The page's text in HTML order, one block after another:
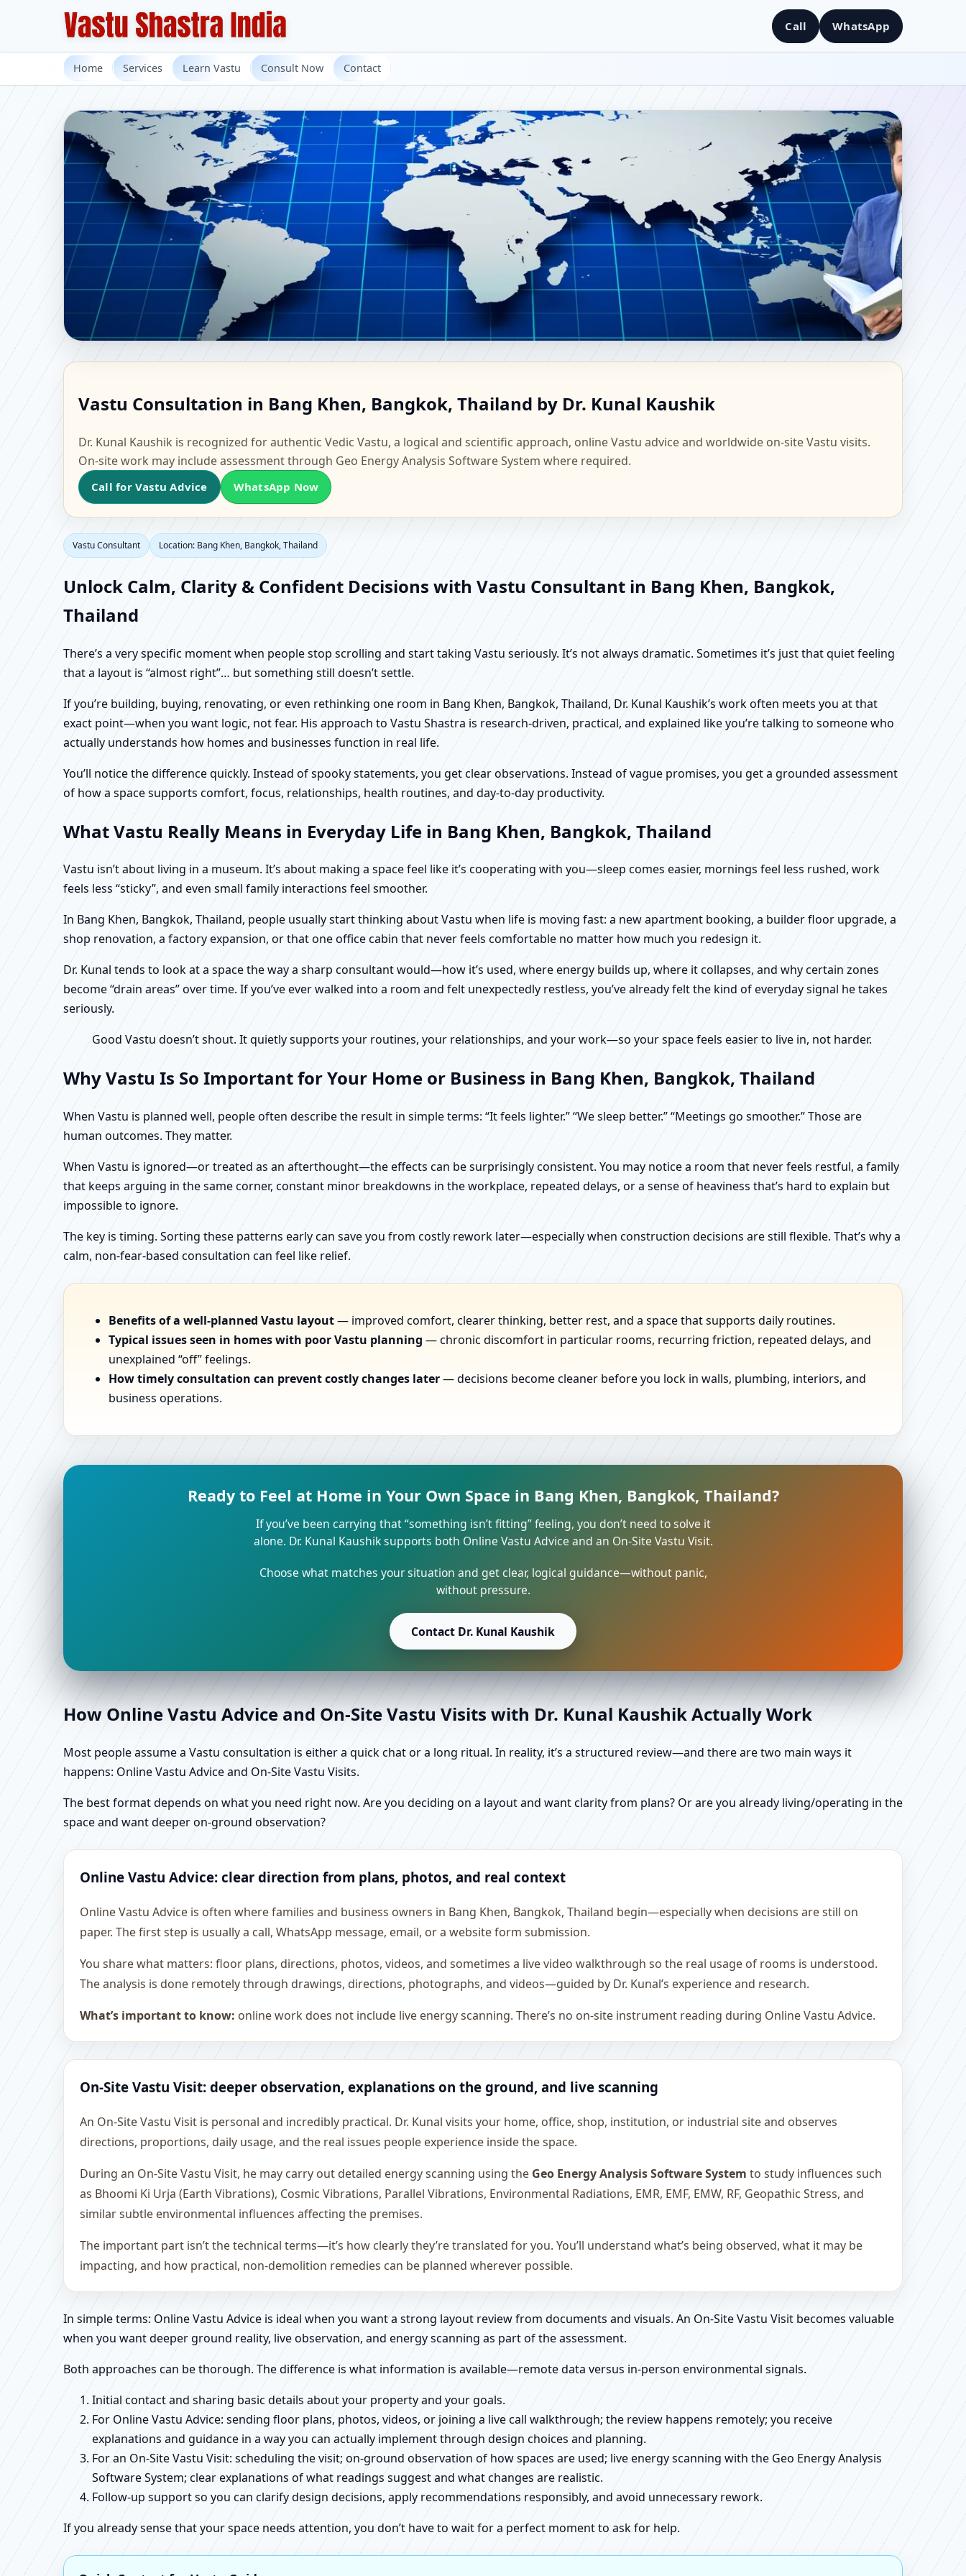
Call WhatsApp
Home Services Learn Vastu Consult Now Contact
Office, Flat & Factory Vastu
Vastu Consultation in Bang Khen, Bangkok, Thailand by Dr. Kunal Kaushik
Dr. Kunal Kaushik is recognized for authentic Vedic Vastu, a logical and scientific approach, online Vastu advice and worldwide on-site Vastu visits.
On-site work may include assessment through Geo Energy Analysis Software System where required.
Call for Vastu Advice WhatsApp Now
Vastu Consultant Location: Bang Khen, Bangkok, Thailand
Unlock Calm, Clarity & Confident Decisions with Vastu Consultant in Bang Khen, Bangkok,
Thailand
There’s a very specific moment when people stop scrolling and start taking Vastu seriously. It’s not always dramatic. Sometimes it’s just that quiet feeling
that a layout is “almost right”… but something still doesn’t settle.
If you’re building, buying, renovating, or even rethinking one room in Bang Khen, Bangkok, Thailand, Dr. Kunal Kaushik’s work often meets you at that
exact point—when you want logic, not fear. His approach to Vastu Shastra is research-driven, practical, and explained like you’re talking to someone who
actually understands how homes and businesses function in real life.
You’ll notice the difference quickly. Instead of spooky statements, you get clear observations. Instead of vague promises, you get a grounded assessment
of how a space supports comfort, focus, relationships, health routines, and day-to-day productivity.
What Vastu Really Means in Everyday Life in Bang Khen, Bangkok, Thailand
Vastu isn’t about living in a museum. It’s about making a space feel like it’s cooperating with you—sleep comes easier, mornings feel less rushed, work
feels less “sticky”, and even small family interactions feel smoother.
In Bang Khen, Bangkok, Thailand, people usually start thinking about Vastu when life is moving fast: a new apartment booking, a builder floor upgrade, a
shop renovation, a factory expansion, or that one office cabin that never feels comfortable no matter how much you redesign it.
Dr. Kunal tends to look at a space the way a sharp consultant would—how it’s used, where energy builds up, where it collapses, and why certain zones
become “drain areas” over time. If you’ve ever walked into a room and felt unexpectedly restless, you’ve already felt the kind of everyday signal he takes
seriously.
Good Vastu doesn’t shout. It quietly supports your routines, your relationships, and your work—so your space feels easier to live in, not harder.
Why Vastu Is So Important for Your Home or Business in Bang Khen, Bangkok, Thailand
When Vastu is planned well, people often describe the result in simple terms: “It feels lighter.” “We sleep better.” “Meetings go smoother.” Those are
human outcomes. They matter.
When Vastu is ignored—or treated as an afterthought—the effects can be surprisingly consistent. You may notice a room that never feels restful, a family
that keeps arguing in the same corner, constant minor breakdowns in the workplace, repeated delays, or a sense of heaviness that’s hard to explain but
impossible to ignore.
The key is timing. Sorting these patterns early can save you from costly rework later—especially when construction decisions are still flexible. That’s why a
calm, non-fear-based consultation can feel like relief.
Benefits of a well-planned Vastu layout— improved comfort, clearer thinking, better rest, and a space that supports daily routines.
Typical issues seen in homes with poor Vastu planning — chronic discomfort in particular rooms, recurring friction, repeated delays, and
unexplained “off” feelings.
How timely consultation can prevent costly changes later— decisions become cleaner before you lock in walls, plumbing, interiors, and
business operations.
Ready to Feel at Home in Your Own Space in Bang Khen, Bangkok, Thailand?
If you’ve been carrying that “something isn’t fitting” feeling, you don’t need to solve it
alone. Dr. Kunal Kaushik supports both Online Vastu Advice and an On-Site Vastu Visit.
Choose what matches your situation and get clear, logical guidance—without panic,
without pressure.
Contact Dr. Kunal Kaushik
How Online Vastu Advice and On-Site Vastu Visits with Dr. Kunal Kaushik Actually Work
Most people assume a Vastu consultation is either a quick chat or a long ritual. In reality, it’s a structured review—and there are two main ways it
happens: Online Vastu Advice and On-Site Vastu Visits.
The best format depends on what you need right now. Are you deciding on a layout and want clarity from plans? Or are you already living/operating in the
space and want deeper on-ground observation?
Online Vastu Advice: clear direction from plans, photos, and real context
Online Vastu Advice is often where families and business owners in Bang Khen, Bangkok, Thailand begin—especially when decisions are still on
paper. The first step is usually a call, WhatsApp message, email, or a website form submission.
You share what matters: floor plans, directions, photos, videos, and sometimes a live video walkthrough so the real usage of rooms is understood.
The analysis is done remotely through drawings, directions, photographs, and videos—guided by Dr. Kunal’s experience and research.
What’s important to know: online work does not include live energy scanning. There’s no on-site instrument reading during Online Vastu Advice.
On-Site Vastu Visit: deeper observation, explanations on the ground, and live scanning
An On-Site Vastu Visit is personal and incredibly practical. Dr. Kunal visits your home, office, shop, institution, or industrial site and observes
directions, proportions, daily usage, and the real issues people experience inside the space.
During an On-Site Vastu Visit, he may carry out detailed energy scanning using the Geo Energy Analysis Software System to study influences such
as Bhoomi Ki Urja (Earth Vibrations), Cosmic Vibrations, Parallel Vibrations, Environmental Radiations, EMR, EMF, EMW, RF, Geopathic Stress, and
similar subtle environmental influences affecting the premises.
The important part isn’t the technical terms—it’s how clearly they’re translated for you. You’ll understand what’s being observed, what it may be
impacting, and how practical, non-demolition remedies can be planned wherever possible.
In simple terms: Online Vastu Advice is ideal when you want a strong layout review from documents and visuals. An On-Site Vastu Visit becomes valuable
when you want deeper ground reality, live observation, and energy scanning as part of the assessment.
Both approaches can be thorough. The difference is what information is available—remote data versus in-person environmental signals.
Initial contact and sharing basic details about your property and your goals.
For Online Vastu Advice: sending floor plans, photos, videos, or joining a live call walkthrough; the review happens remotely; you receive
explanations and guidance in a way you can actually implement through design choices and planning.
For an On-Site Vastu Visit: scheduling the visit; on-ground observation of how spaces are used; live energy scanning with the Geo Energy Analysis
Software System; clear explanations of what readings suggest and what changes are realistic.
Follow-up support so you can clarify design decisions, apply recommendations responsibly, and avoid unnecessary rework.
If you already sense that your space needs attention, you don’t have to wait for a perfect moment to ask for help.